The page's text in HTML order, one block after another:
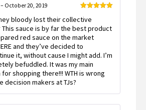
of 5
– October 20, 2019
bloody lost their collective
This sauce is by far the best product
red sauce on the market
and they’ve decided to
it, without cause I might add. I’m
befuddled. It was my main
shopping there!!! WTH is wrong
decision makers at TJs?